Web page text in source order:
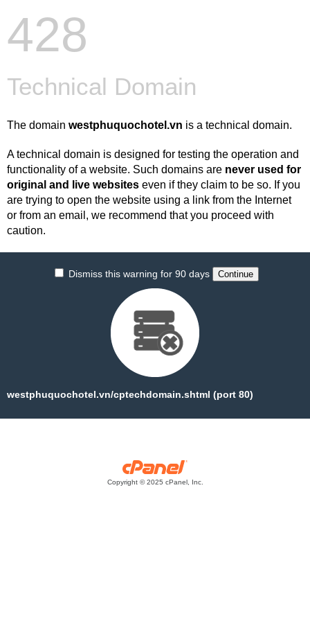
428
Technical Domain
The domain westphuquochotel.vn is a technical domain.
A technical domain is designed for testing the operation and
functionality of a website. Such domains are never used for
original and live websites even if they claim to be so. If you
are trying to open the website using a link from the Internet
or from an email, we recommend that you proceed with
caution.
Dismiss this warning for 90 days Continue
westphuquochotel.vn/cptechdomain.shtml (port 80)
Copyright © 2025 cPanel, Inc.